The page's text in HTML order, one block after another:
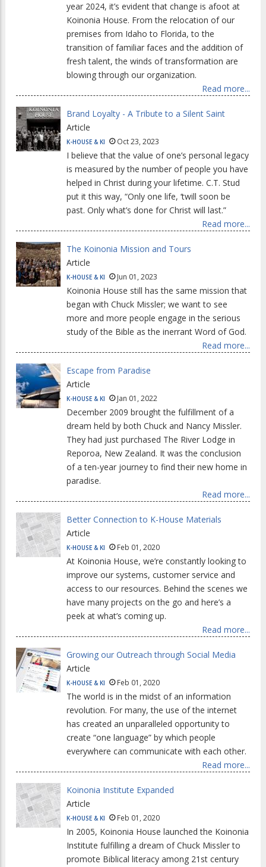
year 2024, it’s evident that change is afoot at
Koinonia House. From the relocation of our
premises from Idaho to Florida, to the
transition of familiar faces and the addition of
fresh talent, the winds of transformation are
blowing through our organization.
Read more...
Brand Loyalty - A Tribute to a Silent Saint
Article
K-HOUSE & KI Oct 23, 2023
I believe that the value of one’s personal legacy
is measured by the number of people you have
helped in Christ during your lifetime. C.T. Stud
put it this way, “Only one life, ‘twill soon be
past. Only what’s done for Christ will last.”
Read more...
The Koinonia Mission and Tours
Article
K-HOUSE & KI Jun 01, 2023
Koinonia House still has the same mission that
began with Chuck Missler; we want to see
more and more people engage in the serious
study of the Bible as the inerrant Word of God.
Read more...
Escape from Paradise
Article
K-HOUSE & KI Jan 01, 2022
December 2009 brought the fulfillment of a
dream held by both Chuck and Nancy Missler.
They had just purchased The River Lodge in
Reporoa, New Zealand. It was the conclusion
of a ten-year journey to find their new home in
paradise.
Read more...
Better Connection to K-House Materials
Article
K-HOUSE & KI Feb 01, 2020
At Koinonia House, we’re constantly looking to
improve our systems, customer service and
access to our resources. Behind the scenes we
have many projects on the go and here’s a
peek at what’s coming up.
Read more...
Growing our Outreach through Social Media
Article
K-HOUSE & KI Feb 01, 2020
The world is in the midst of an information
revolution. For many, the use of the internet
has created an unparalleled opportunity to
create “one language” by which people
everywhere can communicate with each other.
Read more...
Koinonia Institute Expanded
Article
K-HOUSE & KI Feb 01, 2020
In 2005, Koinonia House launched the Koinonia
Institute fulfilling a dream of Chuck Missler to
promote Biblical literacy among 21st century